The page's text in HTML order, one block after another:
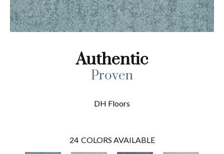
Authentic
Proven
DH Floors
24 COLORS AVAILABLE